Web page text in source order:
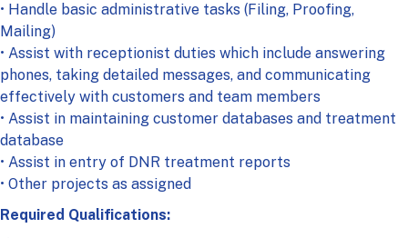
• Handle basic administrative tasks (Filing, Proofing,
Mailing)
• Assist with receptionist duties which include answering
phones, taking detailed messages, and communicating
effectively with customers and team members
• Assist in maintaining customer databases and treatment
database
• Assist in entry of DNR treatment reports
• Other projects as assigned
Required Qualifications: